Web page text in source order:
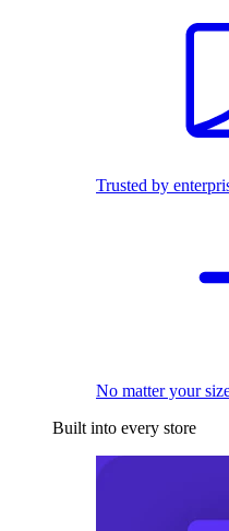
Trusted by
No matter your
Built into every store